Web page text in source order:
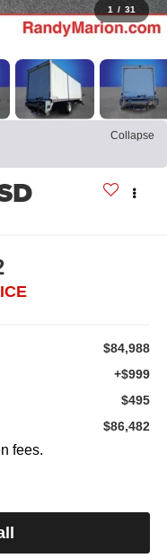
1 / 31
Collapse
$84,988
+$999
$495
$86,482
fees.